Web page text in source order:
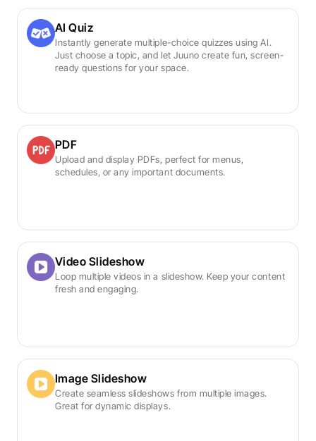
AI Quiz
Instantly generate multiple-choice quizzes using AI.
Just choose a topic, and let Juuno create fun, screen-
ready questions for your space.
PDF
Upload and display PDFs, perfect for menus,
schedules, or any important documents.
Video Slideshow
Loop multiple videos in a slideshow. Keep your content
fresh and engaging.
Image Slideshow
Create seamless slideshows from multiple images.
Great for dynamic displays.